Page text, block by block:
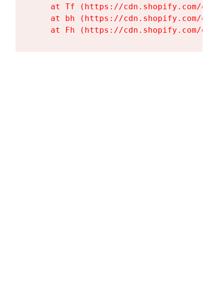
at Tf (https://cdn.shopify.com/
at bh (https://cdn.shopify.com/
at Fh (https://cdn.shopify.com/